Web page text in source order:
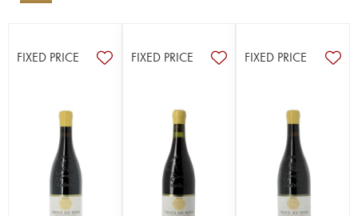
FIXED PRICE FIXED PRICE FIXED PRICE